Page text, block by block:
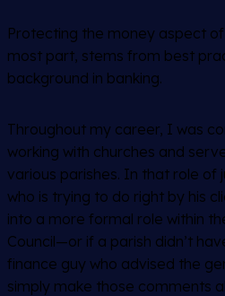
Protecting the money aspect
most part, stems from best
background in banking.
Throughout my career, I was
working with churches and
various parishes. In that role of
who is trying to do right by his
into a more formal role within
Council—or if a parish didn’t
finance guy who advised the
simply make those comments